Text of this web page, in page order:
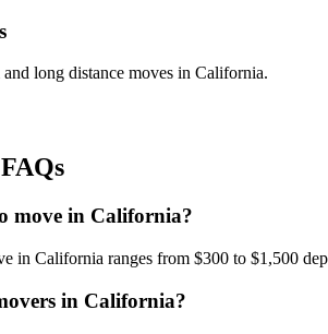
long distance moves in California.
move in California?
in California ranges from $300 to $1,500
in California?